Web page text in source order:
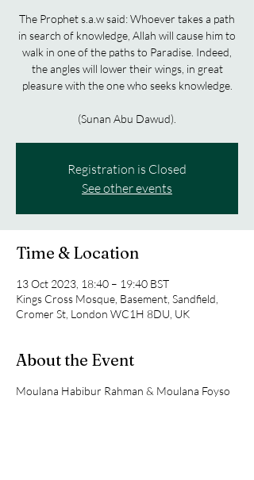
The Prophet s.a.w said: Whoever takes a path
in search of knowledge, Allah will cause him to
walk in one of the paths to Paradise. Indeed,
the angles will lower their wings, in great
pleasure with the one who seeks knowledge.
(Sunan Abu Dawud).
Registration is Closed
See other events
Time & Location
13 Oct 2023, 18:40 – 19:40 BST
Kings Cross Mosque, Basement, Sandfield,
Cromer St, London WC1H 8DU, UK
About the Event
Moulana Habibur Rahman & Moulana Foyso